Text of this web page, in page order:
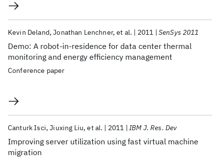
Demo: A robot-in-residence for data center thermal
monitoring and energy efficiency management
Kevin Deland Jonathan Lenchner et al. 2011 SenSys 2011
Conference paper
Improving server utilization using fast virtual machine
migration
Canturk Isci Jiuxing Liu et al. 2011 IBM J. Res. Dev